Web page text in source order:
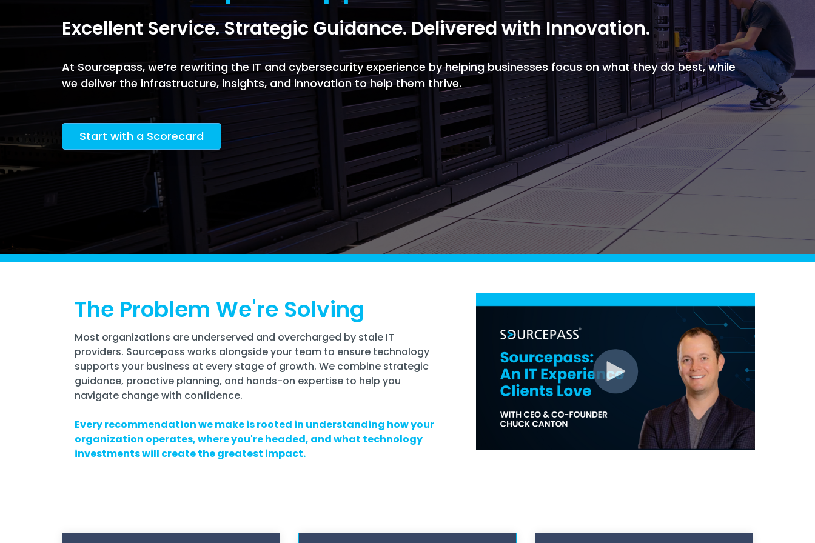
Vulnerability, Detection, &
Vulnerability Scanning
Security Awareness Training
Email Security
Microsoft Azure
Managed Intelligence
Procurement
Managed SOC
Managed Intelligence
Professional Services
Griffin
Massachusetts
Easthampton
Pittsfield
New York
Virginia
Excellent Service. Strategic Guidance. Delivered with Innovation.
At Sourcepass, we’re rewriting the IT and cybersecurity experience by helping businesses focus on what they do best, while
we deliver the infrastructure, insights, and innovation to help them thrive.
Start with a Scorecard
The Problem We're Solving
Most organizations are underserved and overcharged by stale IT
providers. Sourcepass works alongside your team to ensure technology
supports your business at every stage of growth. We combine strategic
guidance, proactive planning, and hands-on expertise to help you
navigate change with confidence.
Every recommendation we make is rooted in understanding how your
organization operates, where you're headed, and what technology
investments will create the greatest impact.